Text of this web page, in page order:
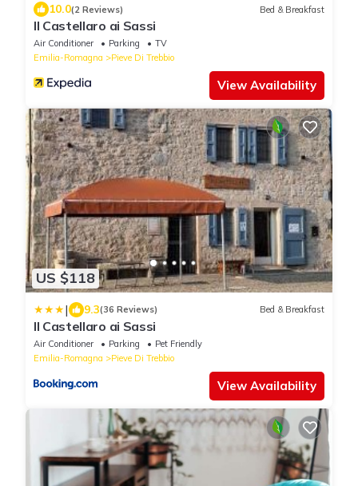
10.0(2 Reviews) Bed & Breakfast
Il Castellaro ai Sassi
Air Conditioner Parking
TV
Emilia-Romagna
Pieve Di Trebbio
View Availability
US $118
| 9.3(36 Reviews) Bed & Breakfast
Il Castellaro ai Sassi
Air Conditioner Parking
Pet Friendly
Emilia-Romagna
Pieve Di Trebbio
View Availability